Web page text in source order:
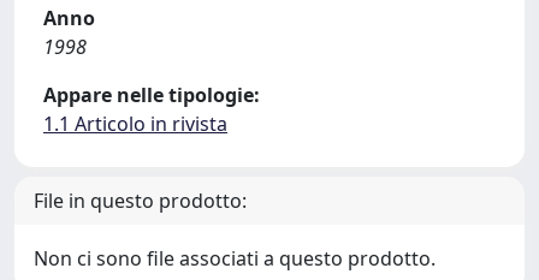
Anno
1998
Appare nelle tipologie:
1.1 Articolo in rivista
File in questo prodotto:
Non ci sono file associati a questo prodotto.